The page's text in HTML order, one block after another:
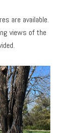
are available.
views of the